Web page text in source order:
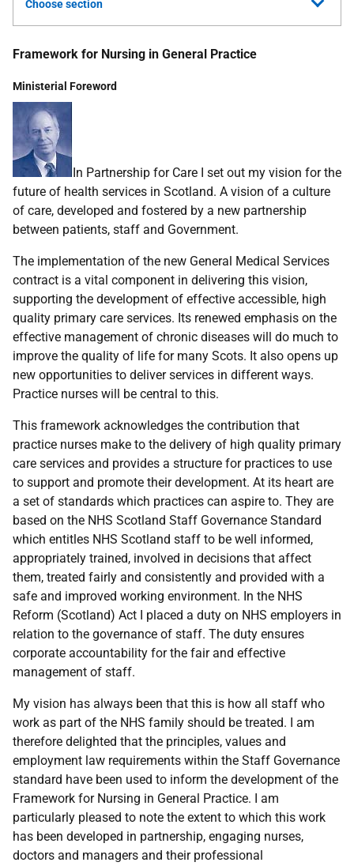
Choose section
Framework for Nursing in General Practice
Ministerial Foreword
In Partnership for Care I set out my vision for the
future of health services in Scotland. A vision of a culture
of care, developed and fostered by a new partnership
between patients, staff and Government.
The implementation of the new General Medical Services
contract is a vital component in delivering this vision,
supporting the development of effective accessible, high
quality primary care services. Its renewed emphasis on the
effective management of chronic diseases will do much to
improve the quality of life for many Scots. It also opens up
new opportunities to deliver services in different ways.
Practice nurses will be central to this.
This framework acknowledges the contribution that
practice nurses make to the delivery of high quality primary
care services and provides a structure for practices to use
to support and promote their development. At its heart are
a set of standards which practices can aspire to. They are
based on the NHS Scotland Staff Governance Standard
which entitles NHS Scotland staff to be well informed,
appropriately trained, involved in decisions that affect
them, treated fairly and consistently and provided with a
safe and improved working environment. In the NHS
Reform (Scotland) Act I placed a duty on NHS employers in
relation to the governance of staff. The duty ensures
corporate accountability for the fair and effective
management of staff.
My vision has always been that this is how all staff who
work as part of the NHS family should be treated. I am
therefore delighted that the principles, values and
employment law requirements within the Staff Governance
standard have been used to inform the development of the
Framework for Nursing in General Practice. I am
particularly pleased to note the extent to which this work
has been developed in partnership, engaging nurses,
doctors and managers and their professional